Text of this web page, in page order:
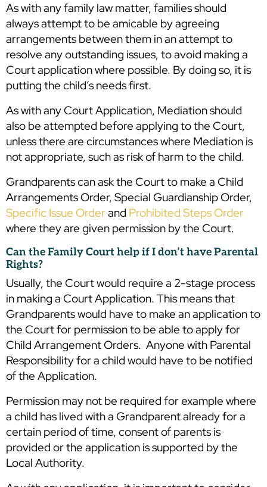
As with any family law matter, families should
always attempt to be amicable by agreeing
arrangements between them in an attempt to
resolve any outstanding issues, to avoid making a
Court application where possible. By doing so, it is
putting the child’s needs first.
As with any Court Application, Mediation should
also be attempted before applying to the Court,
unless there are circumstances where Mediation is
not appropriate, such as risk of harm to the child.
Grandparents can ask the Court to make a Child
Arrangements Order, Special Guardianship Order,
Specific Issue Order and Prohibited Steps Order
where they are given permission by the Court.
Can the Family Court help if I don’t have Parental
Rights?
Usually, the Court would require a 2-stage process
in making a Court Application. This means that
Grandparents would have to make an application to
the Court for permission to be able to apply for
Child Arrangement Orders. Anyone with Parental
Responsibility for a child would have to be notified
of the Application.
Permission may not be required for example where
a child has lived with a Grandparent already for a
certain period of time, consent of parents is
provided or the application is supported by the
Local Authority.